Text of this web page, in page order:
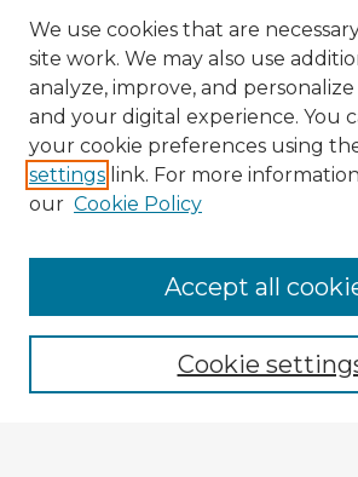
Enter search terms:
We use cookies that are
site work. We may also use
analyze, improve, and
and your digital experience. You
your cookie preferences using
settings link. For more
our Cookie Policy
Cookie
Accept all